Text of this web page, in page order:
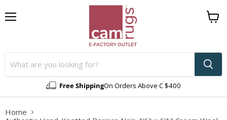
Free ShippingOn Orders Above C $400
View
Home